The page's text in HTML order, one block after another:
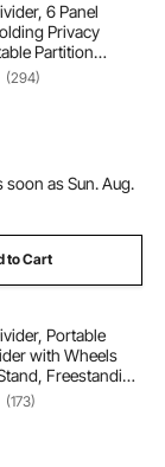
6 Panel
Privacy
Partition
Separation,
Partitions for
Beige
(294)
soon as Sun. Aug.
to Cart
Portable
with Wheels
Freestanding
Screen for
Dining Room,
(173)